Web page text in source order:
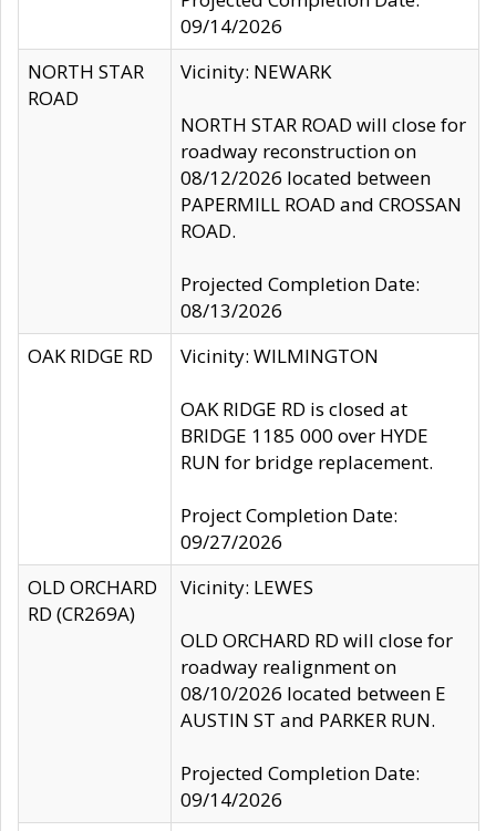
09/14/2026
NORTH STAR
ROAD
Vicinity: NEWARK
NORTH STAR ROAD will close for
roadway reconstruction on
08/12/2026 located between
PAPERMILL ROAD and CROSSAN
ROAD.
Projected Completion Date:
08/13/2026
OAK RIDGE RD
Vicinity: WILMINGTON
OAK RIDGE RD is closed at
BRIDGE 1185 000 over HYDE
RUN for bridge replacement.
Project Completion Date:
09/27/2026
OLD ORCHARD
RD (CR269A)
Vicinity: LEWES
OLD ORCHARD RD will close for
roadway realignment on
08/10/2026 located between E
AUSTIN ST and PARKER RUN.
Projected Completion Date:
09/14/2026